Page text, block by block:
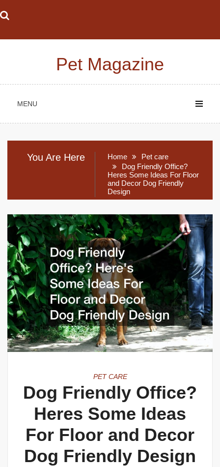
to
Pet Magazine
MENU
You Are Here Home
Pet care
Dog Friendly Office?
Heres Some Ideas For Floor
and Decor Dog Friendly
Design
PET CARE
Dog Friendly Office?
Heres Some Ideas
For Floor and Decor
Dog Friendly Design